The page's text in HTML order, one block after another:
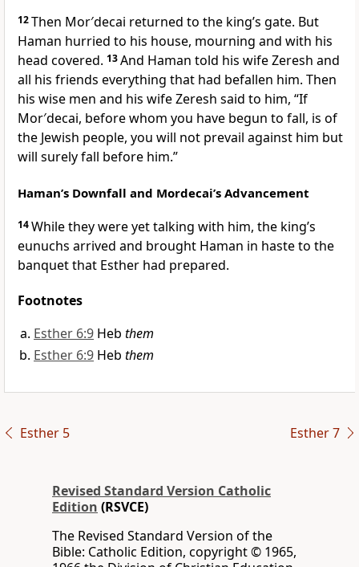
12Then Mor′decai returned to the king’s gate. But
Haman hurried to his house, mourning and with his
head covered. 13And Haman told his wife Zeresh and
all his friends everything that had befallen him. Then
his wise men and his wife Zeresh said to him, “If
Mor′decai, before whom you have begun to fall, is of
the Jewish people, you will not prevail against him but
will surely fall before him.”
Haman’s Downfall and Mordecai’s Advancement
14While they were yet talking with him, the king’s
eunuchs arrived and brought Haman in haste to the
banquet that Esther had prepared.
Footnotes
Esther 6:9 Heb them
Esther 6:9 Heb them
Esther 5 Esther 7
Revised Standard Version Catholic
Edition (RSVCE)
The Revised Standard Version of the
Bible: Catholic Edition, copyright © 1965,